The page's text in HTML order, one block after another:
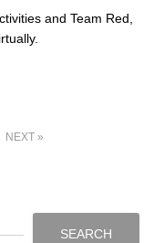
and Team Red,
NEXT
SEARCH